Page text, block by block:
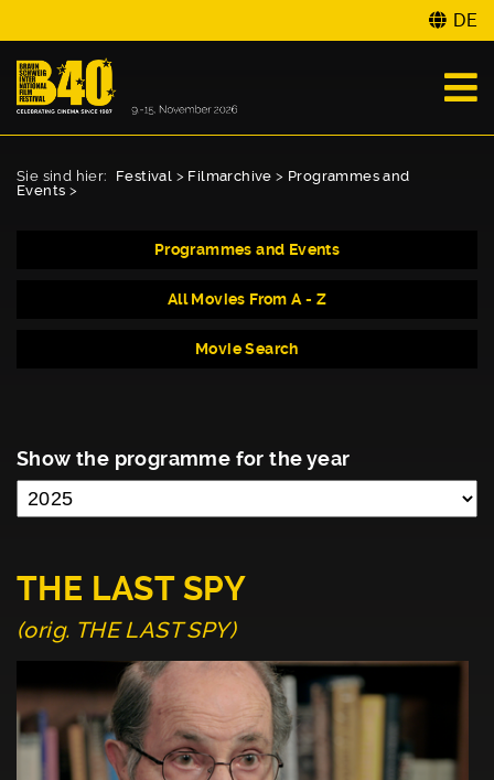
DE
Sie sind hier: Festival > Filmarchive > Programmes and
Events >
Programmes and Events
All Movies From A - Z
Movie Search
Show the programme for the year
THE LAST SPY
(orig. THE LAST SPY)